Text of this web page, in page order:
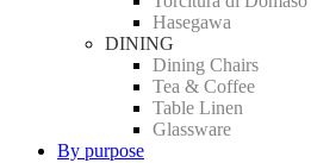
Hasegawa
DINING
Dining Chairs
Tea & Coffee
Table Linen
Glassware
By purpose